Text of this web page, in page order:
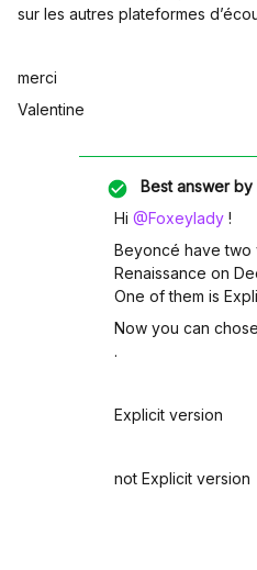
sur les autres plateformes
merci
Valentine
Best answer by
Hi @Foxeylady !
Beyoncé have two
Renaissance on
One of them is
Now you can
.
Explicit version
not Explicit version